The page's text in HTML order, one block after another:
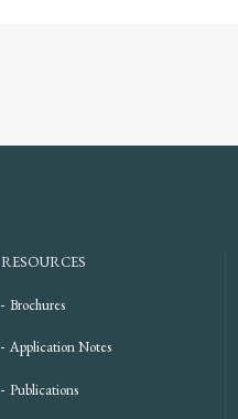
RESOURCES
Brochures
Application Notes
Publications